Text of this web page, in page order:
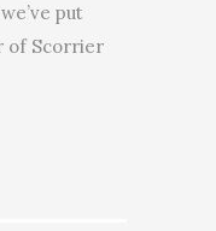
put
of Scorrier